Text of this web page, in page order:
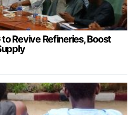
Revive Refineries, Boost